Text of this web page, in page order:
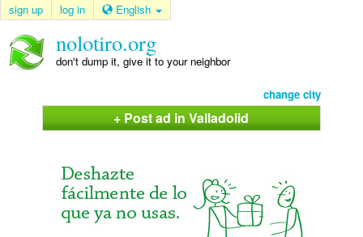
sign up log in English
nolotiro.org
don't dump it, give it to your neighbor
change city
+ Post ad in Valladolid